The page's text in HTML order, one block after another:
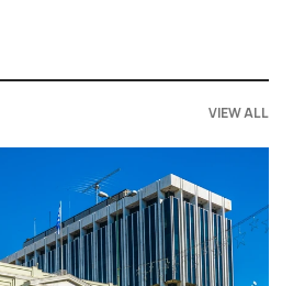
VIEW ALL